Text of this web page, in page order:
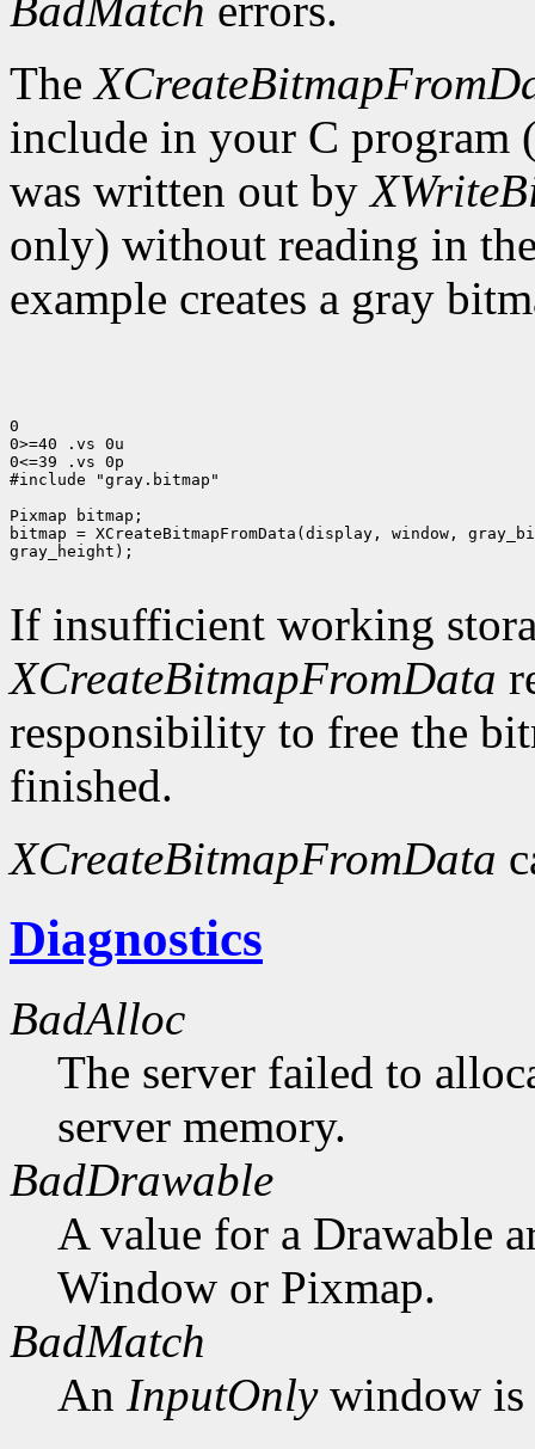
BadMatch errors.
The
include in your C program
was written out by
only) without reading in
example creates a gray
0
0>=40 .vs 0u
0<=39 .vs 0p
#include "gray.bitmap"
Pixmap bitmap;
bitmap = XCreateBitmapFromData(display, window,
gray_height);
If insufficient working
XCreateBitmapFromData
responsibility to free the
finished.
XCreateBitmapFromData
Diagnostics
BadAlloc
The server failed to
server memory.
BadDrawable
A value for a Drawable
Window or Pixmap.
BadMatch
An InputOnlywindow is